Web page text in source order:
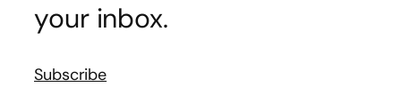
your inbox.
Subscribe